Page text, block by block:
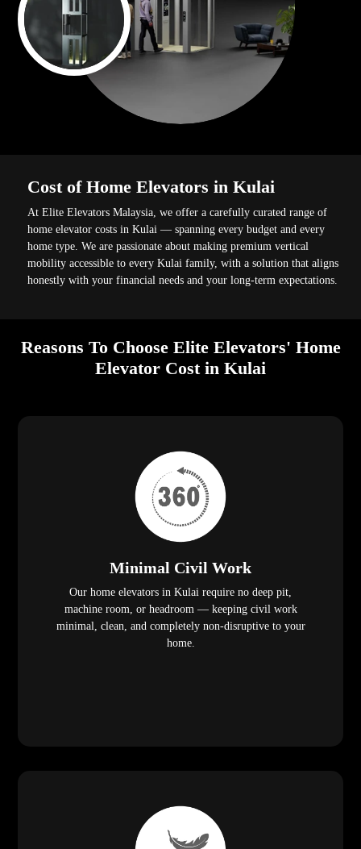
Cost of Home Elevators in Kulai
At Elite Elevators Malaysia, we offer a carefully curated range of
home elevator costs in Kulai — spanning every budget and every
home type. We are passionate about making premium vertical
mobility accessible to every Kulai family, with a solution that aligns
honestly with your financial needs and your long-term expectations.
Reasons To Choose Elite Elevators' Home
Elevator Cost in Kulai
Minimal Civil Work
Our home elevators in Kulai require no deep pit,
machine room, or headroom — keeping civil work
minimal, clean, and completely non-disruptive to your
home.